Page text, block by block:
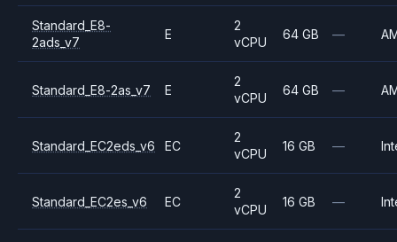
Standard_E8-
2ads_v7
E
2
vCPU
64 GB —
Standard_E8-2as_v7 E
2
vCPU
64 GB —
Standard_EC2eds_v6 EC
2
vCPU
16 GB —
Standard_EC2es_v6 EC
2
vCPU
16 GB —